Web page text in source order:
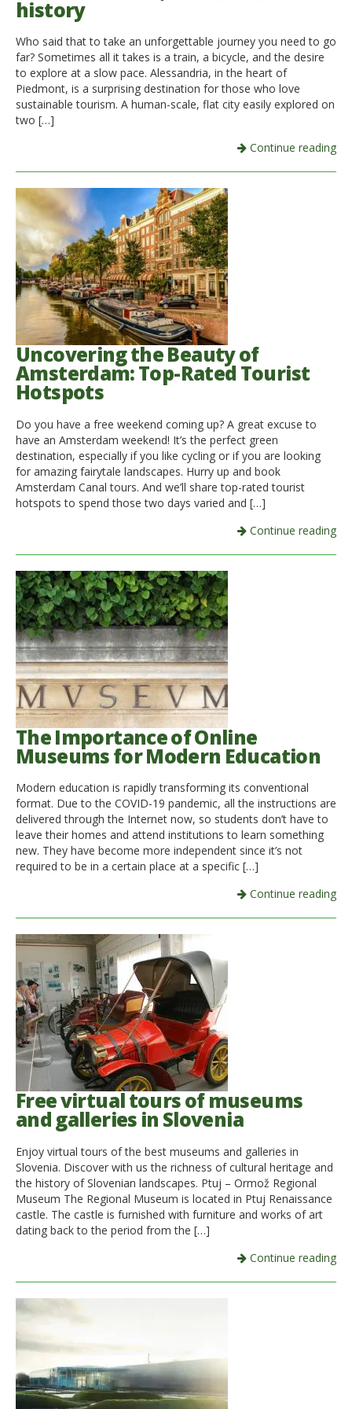
history
Who said that to take an unforgettable journey you need to go
far? Sometimes all it takes is a train, a bicycle, and the desire
to explore at a slow pace. Alessandria, in the heart of
Piedmont, is a surprising destination for those who love
sustainable tourism. A human-scale, flat city easily explored on
two […]
Continue reading
Uncovering the Beauty of
Amsterdam: Top-Rated Tourist
Hotspots
Do you have a free weekend coming up? A great excuse to
have an Amsterdam weekend! It’s the perfect green
destination, especially if you like cycling or if you are looking
for amazing fairytale landscapes. Hurry up and book
Amsterdam Canal tours. And we’ll share top-rated tourist
hotspots to spend those two days varied and […]
Continue reading
The Importance of Online
Museums for Modern Education
Modern education is rapidly transforming its conventional
format. Due to the COVID-19 pandemic, all the instructions are
delivered through the Internet now, so students don’t have to
leave their homes and attend institutions to learn something
new. They have become more independent since it’s not
required to be in a certain place at a specific […]
Continue reading
Free virtual tours of museums
and galleries in Slovenia
Enjoy virtual tours of the best museums and galleries in
Slovenia. Discover with us the richness of cultural heritage and
the history of Slovenian landscapes. Ptuj – Ormož Regional
Museum The Regional Museum is located in Ptuj Renaissance
castle. The castle is furnished with furniture and works of art
dating back to the period from the […]
Continue reading